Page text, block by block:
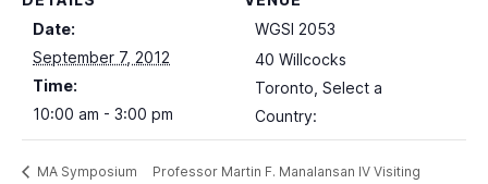
Date:
September 7, 2012
Time:
10:00 am - 3:00 pm
WGSI 2053
40 Willcocks
Toronto Select a
Country:
MA Symposium
Professor Martin F. Manalansan IV Visiting